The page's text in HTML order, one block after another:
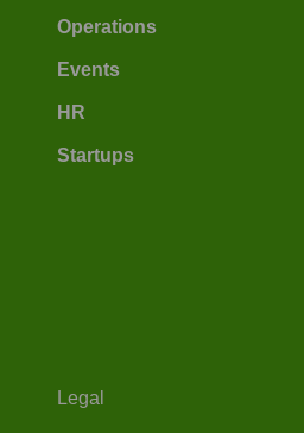
Operations
Events
HR
Startups
Legal